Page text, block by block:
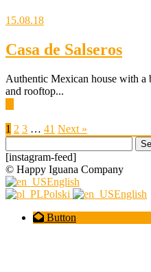
15.08.18
Casa de Salseros
Authentic Mexican house with a
and rooftop...
1 2 3 … 41 Next »
for:
[instagram-feed]
© Happy Iguana Company
English
Polski
English
Button